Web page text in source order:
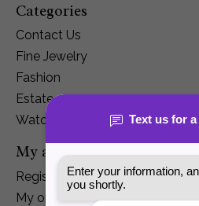
Categories
Contact Us
Fine Jewelry
Fashion
Estate
Watches
My account
Register
My orders